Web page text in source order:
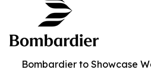
Bombardier to Showcase